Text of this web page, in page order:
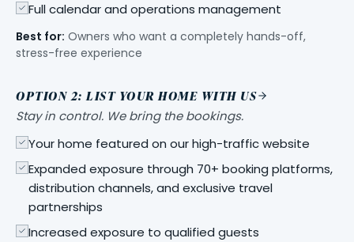
Full calendar and operations management
Best for: Owners who want a completely hands-off,
stress-free experience
OPTION 2: LIST YOUR HOME WITH US
Stay in control. We bring the bookings.
Your home featured on our high-traffic website
Expanded exposure through 70+ booking platforms,
distribution channels, and exclusive travel
partnerships
Increased exposure to qualified guests